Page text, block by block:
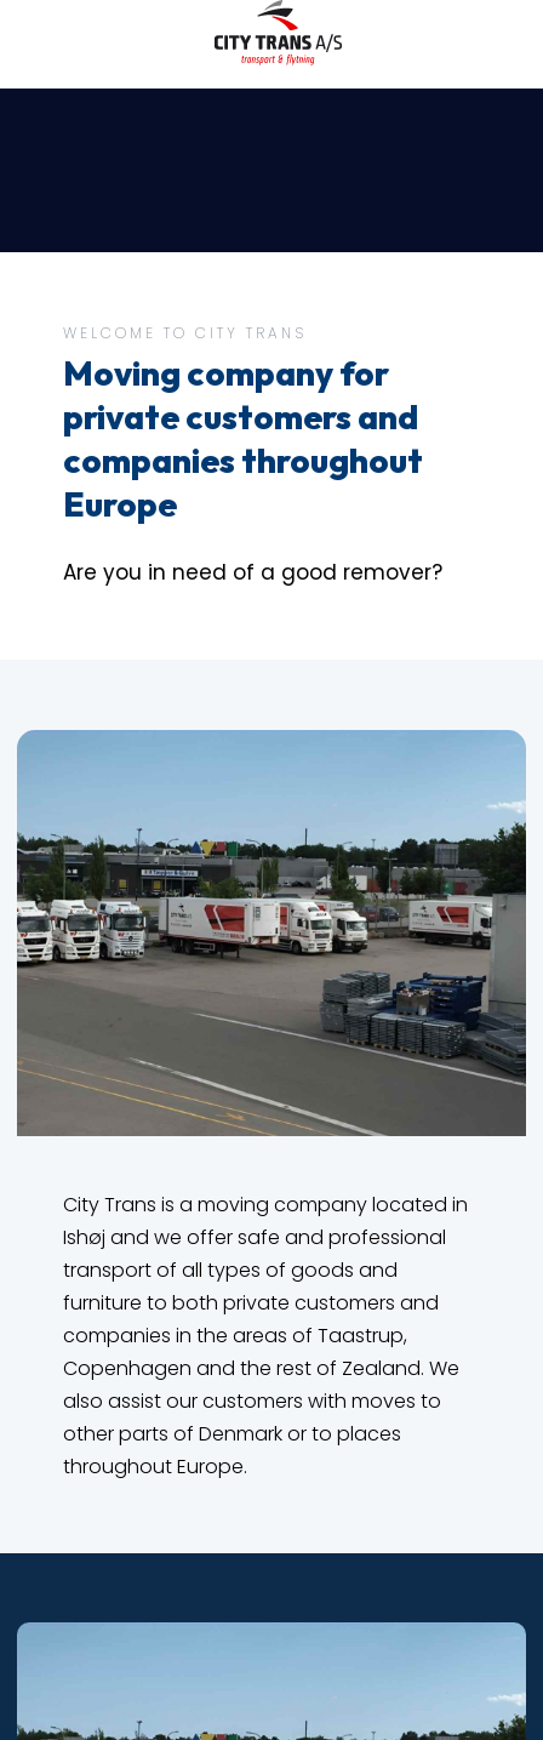
WELCOME TO CITY TRANS
Moving company for
private customers and
companies throughout
Europe
Are you in need of a good remover?
City Trans is a moving company located in
Ishøj and we offer safe and professional
transport of all types of goods and
furniture to both private customers and
companies in the areas of Taastrup,
Copenhagen and the rest of Zealand. We
also assist our customers with moves to
other parts of Denmark or to places
throughout Europe.